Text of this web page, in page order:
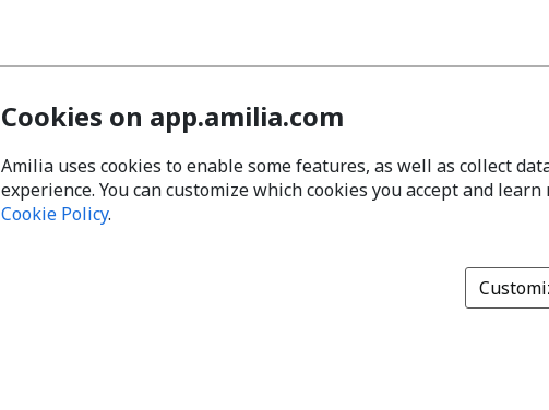
Cookies on app.amilia.com
Amilia uses cookies to enable some features, as well as collect
experience. You can customize which cookies you accept and
Cookie Policy.